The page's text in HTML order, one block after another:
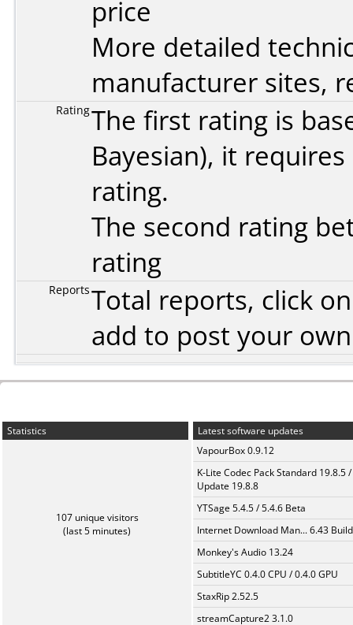
price
More detailed
manufacturer sites,
RatingThe first rating is
Bayesian), it
rating.
The second rating
rating
ReportsTotal reports, click
add to post your
Statistics
107 unique visitors
(last 5 minutes)
Latest software updates
VapourBox 0.9.12
K-Lite Codec Pack Standard 19.8.5 /
Update 19.8.8
YTSage 5.4.5 / 5.4.6 Beta
Internet Download Man... 6.43
Monkey's Audio 13.24
SubtitleYC 0.4.0 CPU / 0.4.0 GPU
StaxRip 2.52.5
streamCapture2 3.1.0